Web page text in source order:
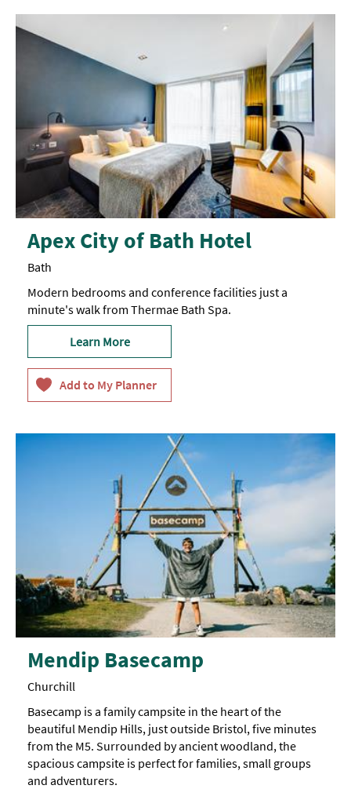
Apex City of Bath Hotel
Bath
Modern bedrooms and conference facilities just a
minute's walk from Thermae Bath Spa.
Learn More
Mendip Basecamp
Churchill
Basecamp is a family campsite in the heart of the
beautiful Mendip Hills, just outside Bristol, five minutes
from the M5. Surrounded by ancient woodland, the
spacious campsite is perfect for families, small groups
and adventurers.